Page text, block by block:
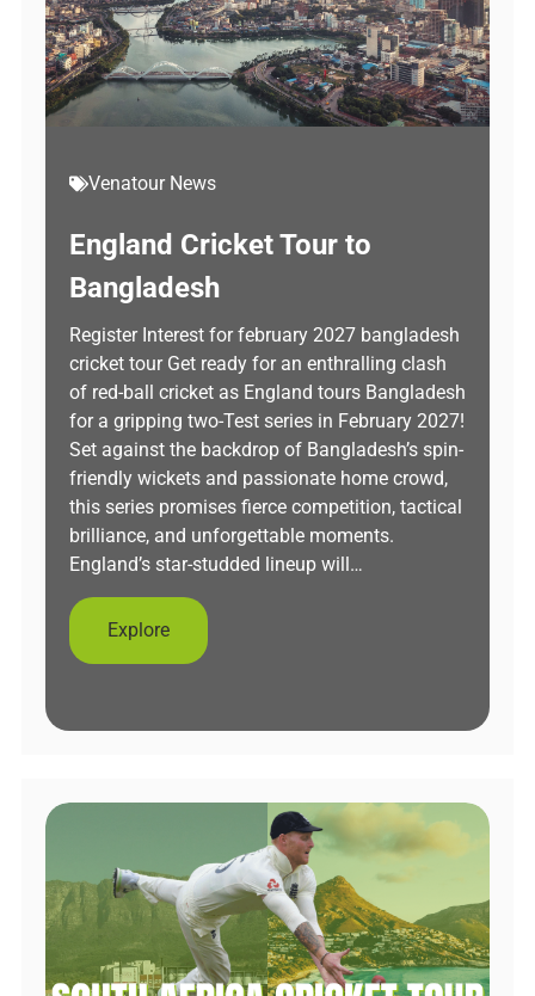
Venatour News
England Cricket Tour to
Bangladesh
Register Interest for february 2027 bangladesh
cricket tour Get ready for an enthralling clash
of red-ball cricket as England tours Bangladesh
for a gripping two-Test series in February 2027!
Set against the backdrop of Bangladesh’s spin-
friendly wickets and passionate home crowd,
this series promises fierce competition, tactical
brilliance, and unforgettable moments.
England’s star-studded lineup will…
Explore